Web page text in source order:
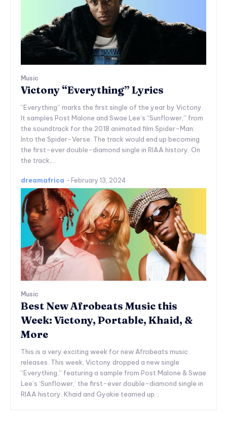
Music
Victony “Everything” Lyrics
“Everything” marks the first single of the year by Victony.
It samples Post Malone and Swae Lee’s “Sunflower,” from
the soundtrack for the 2018 animated film Spider-Man:
Into the Spider-Verse. The track would end up becoming
the first-ever double-diamond single in RIAA history. On
the track,...
dreamafrica - February 13, 2024
Music
Best New Afrobeats Music this
Week: Victony, Portable, Khaid, &
More
This is a very exciting week for new Afrobeats music
releases. This week, Victony dropped a new single
“Everything,” featuring a sample from Post Malone & Swae
Lee’s ‘Sunflower,’ the first-ever double-diamond single in
RIAA history. Khaid and Gyakie teamed up...